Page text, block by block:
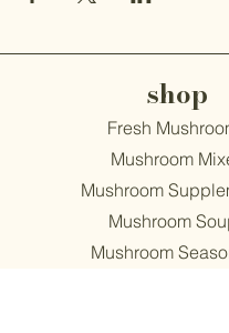
shop
Fresh
Mushroom
Mushroom
Mushroom
Mushroom